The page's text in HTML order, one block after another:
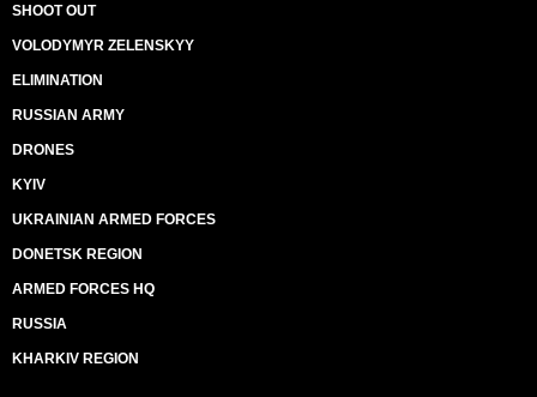
SHOOT OUT
VOLODYMYR ZELENSKYY
ELIMINATION
RUSSIAN ARMY
DRONES
KYIV
UKRAINIAN ARMED FORCES
DONETSK REGION
ARMED FORCES HQ
RUSSIA
KHARKIV REGION